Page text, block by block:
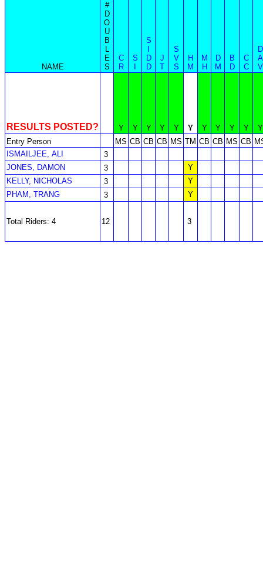
NAME
#
D
O
U
B
L
E
S
C
R
S
S
D
D
J
T
S
V
S
H
M
M
H
D
M
B
D
C
C
D
A
V
RESULTS POSTED? Y Y Y Y Y Y Y Y Y Y
Y
Entry Person
MS CB CB CB MS TM CB CB MS CB
ISMAILJEE, ALI
3
JONES, DAMON
3
Y
KELLY, NICHOLAS
3
Y
PHAM, TRANG
3 Y
Total Riders: 4 12 3